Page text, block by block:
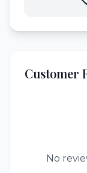
Customer
No